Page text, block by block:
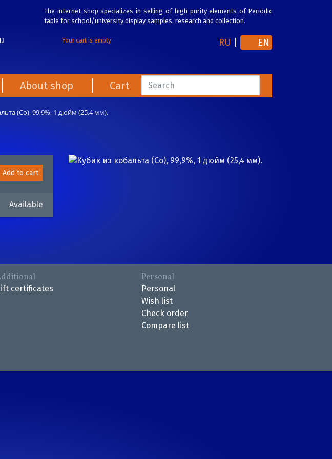
The internet shop specializes in selling of high purity elements of Periodic
table for school/university display samples, research and collection.
RU EN
Your cart is empty
About shop Cart
(Co), 99,9%, 1 дюйм (25,4 мм).
Add to cart
Available
certificates
Personal
Personal
Wish list
Check order
Compare list